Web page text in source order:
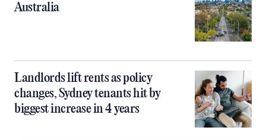
Australia
Landlords lift rents as policy
changes, Sydney tenants hit by
biggest increase in 4 years